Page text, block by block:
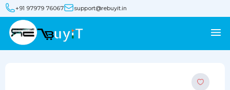
+91 97979 76067 support@rebuyit.in